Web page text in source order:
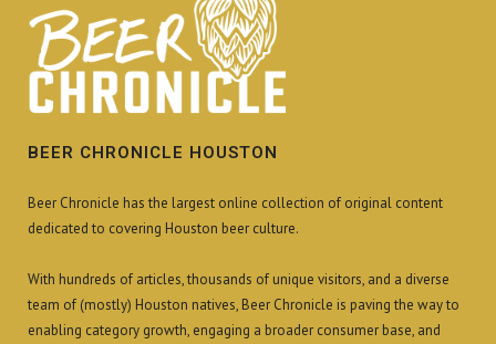
BEER CHRONICLE HOUSTON
Beer Chronicle has the largest online collection of original content
dedicated to covering Houston beer culture.
With hundreds of articles, thousands of unique visitors, and a diverse
team of (mostly) Houston natives, Beer Chronicle is paving the way to
enabling category growth, engaging a broader consumer base, and